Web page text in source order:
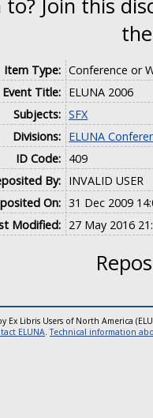
Join this
Item Type: Conference or
Event Title: ELUNA 2006
Subjects: SFX
Divisions: ELUNA
ID Code: 409
By: INVALID USER
On: 31 Dec 2009
Modified: 27 May 2016
Libris Users of North America
ELUNA.Technical information